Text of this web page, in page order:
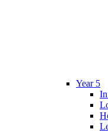
Year 5